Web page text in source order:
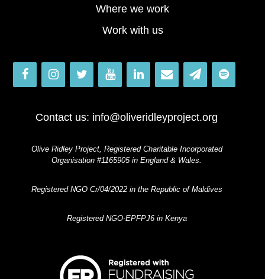
Where we work
Work with us
Contact us: info@oliveridleyproject.org
Olive Ridley Project, Registered Charitable Incorporated
Organisation #1165905 in England & Wales.
Registered NGO Cr/04/2022 in the Republic of Maldives
Registered NGO-EPFPJ6 in Kenya